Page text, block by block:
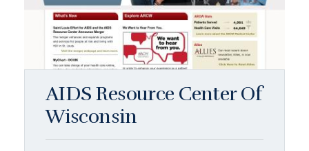
AIDS Resource Center Of
Wisconsin